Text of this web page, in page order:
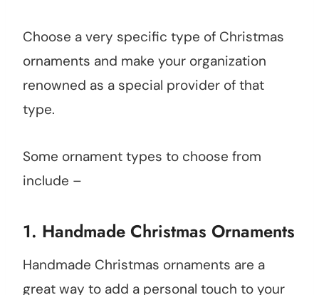
Choose a very specific type of Christmas
ornaments and make your organization
renowned as a special provider of that
type.
Some ornament types to choose from
include –
1. Handmade Christmas Ornaments
Handmade Christmas ornaments are a
great way to add a personal touch to your